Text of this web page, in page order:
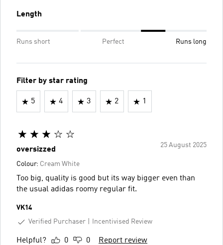
Length
Runs short Perfect Runs long
Filter by star rating
5 4 3 2 1
25 August 2025
oversizzed
Colour: Cream White
Too big, quality is good but its way bigger even than
the usual adidas roomy regular fit.
VK14
Verified Purchaser
Incentivised Review
Helpful? 0 0 Report review